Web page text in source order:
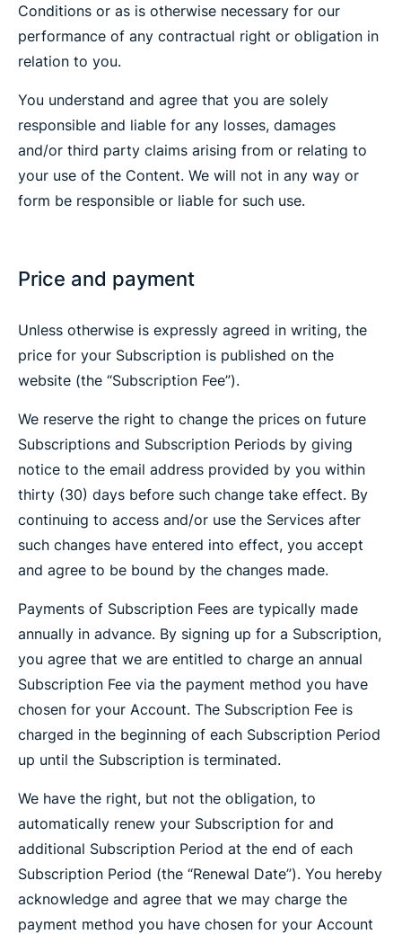
Conditions or as is otherwise necessary for our
performance of any contractual right or obligation in
relation to you.
You understand and agree that you are solely
responsible and liable for any losses, damages
and/or third party claims arising from or relating to
your use of the Content. We will not in any way or
form be responsible or liable for such use.
Price and payment
Unless otherwise is expressly agreed in writing, the
price for your Subscription is published on the
website (the “Subscription Fee”).
We reserve the right to change the prices on future
Subscriptions and Subscription Periods by giving
notice to the email address provided by you within
thirty (30) days before such change take effect. By
continuing to access and/or use the Services after
such changes have entered into effect, you accept
and agree to be bound by the changes made.
Payments of Subscription Fees are typically made
annually in advance. By signing up for a Subscription,
you agree that we are entitled to charge an annual
Subscription Fee via the payment method you have
chosen for your Account. The Subscription Fee is
charged in the beginning of each Subscription Period
up until the Subscription is terminated.
We have the right, but not the obligation, to
automatically renew your Subscription for and
additional Subscription Period at the end of each
Subscription Period (the “Renewal Date”). You hereby
acknowledge and agree that we may charge the
payment method you have chosen for your Account